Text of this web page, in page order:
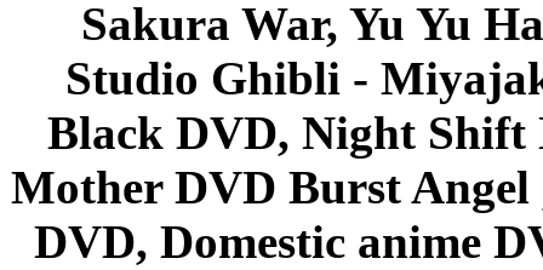
Sakura War, Yu Yu
Studio Ghibli -
Black DVD, Night Shift
Mother DVD Burst
DVD, Domestic anime